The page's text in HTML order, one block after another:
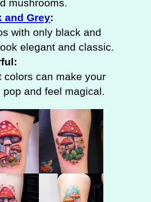
mushrooms.
and Grey:
with only black and
elegant and classic.
colors can make your
pop and feel magical.